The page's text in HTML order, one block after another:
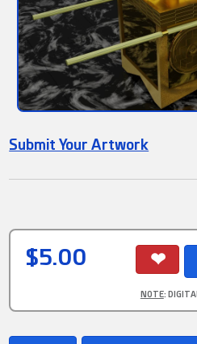
Submit Your Artwork
$5.00
NOTE: